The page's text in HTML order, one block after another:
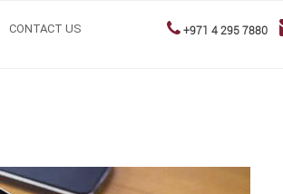
CONTACT US +971 4 295 7880